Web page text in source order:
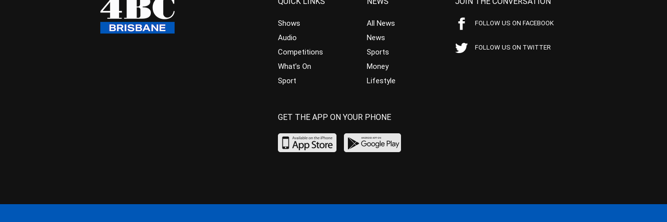
Shows
Audio
Competitions
What’s On
Sport
All News
News
Sports
Money
Lifestyle
FOLLOW US ON FACEBOOK
FOLLOW US ON TWITTER
GET THE APP ON YOUR PHONE